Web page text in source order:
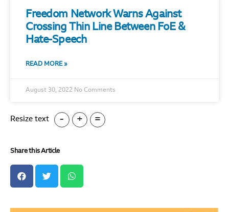
Freedom Network Warns Against
Crossing Thin Line Between FoE &
Hate-Speech
READ MORE »
August 30, 2022 No Comments
Resize text - + =
Share this Article